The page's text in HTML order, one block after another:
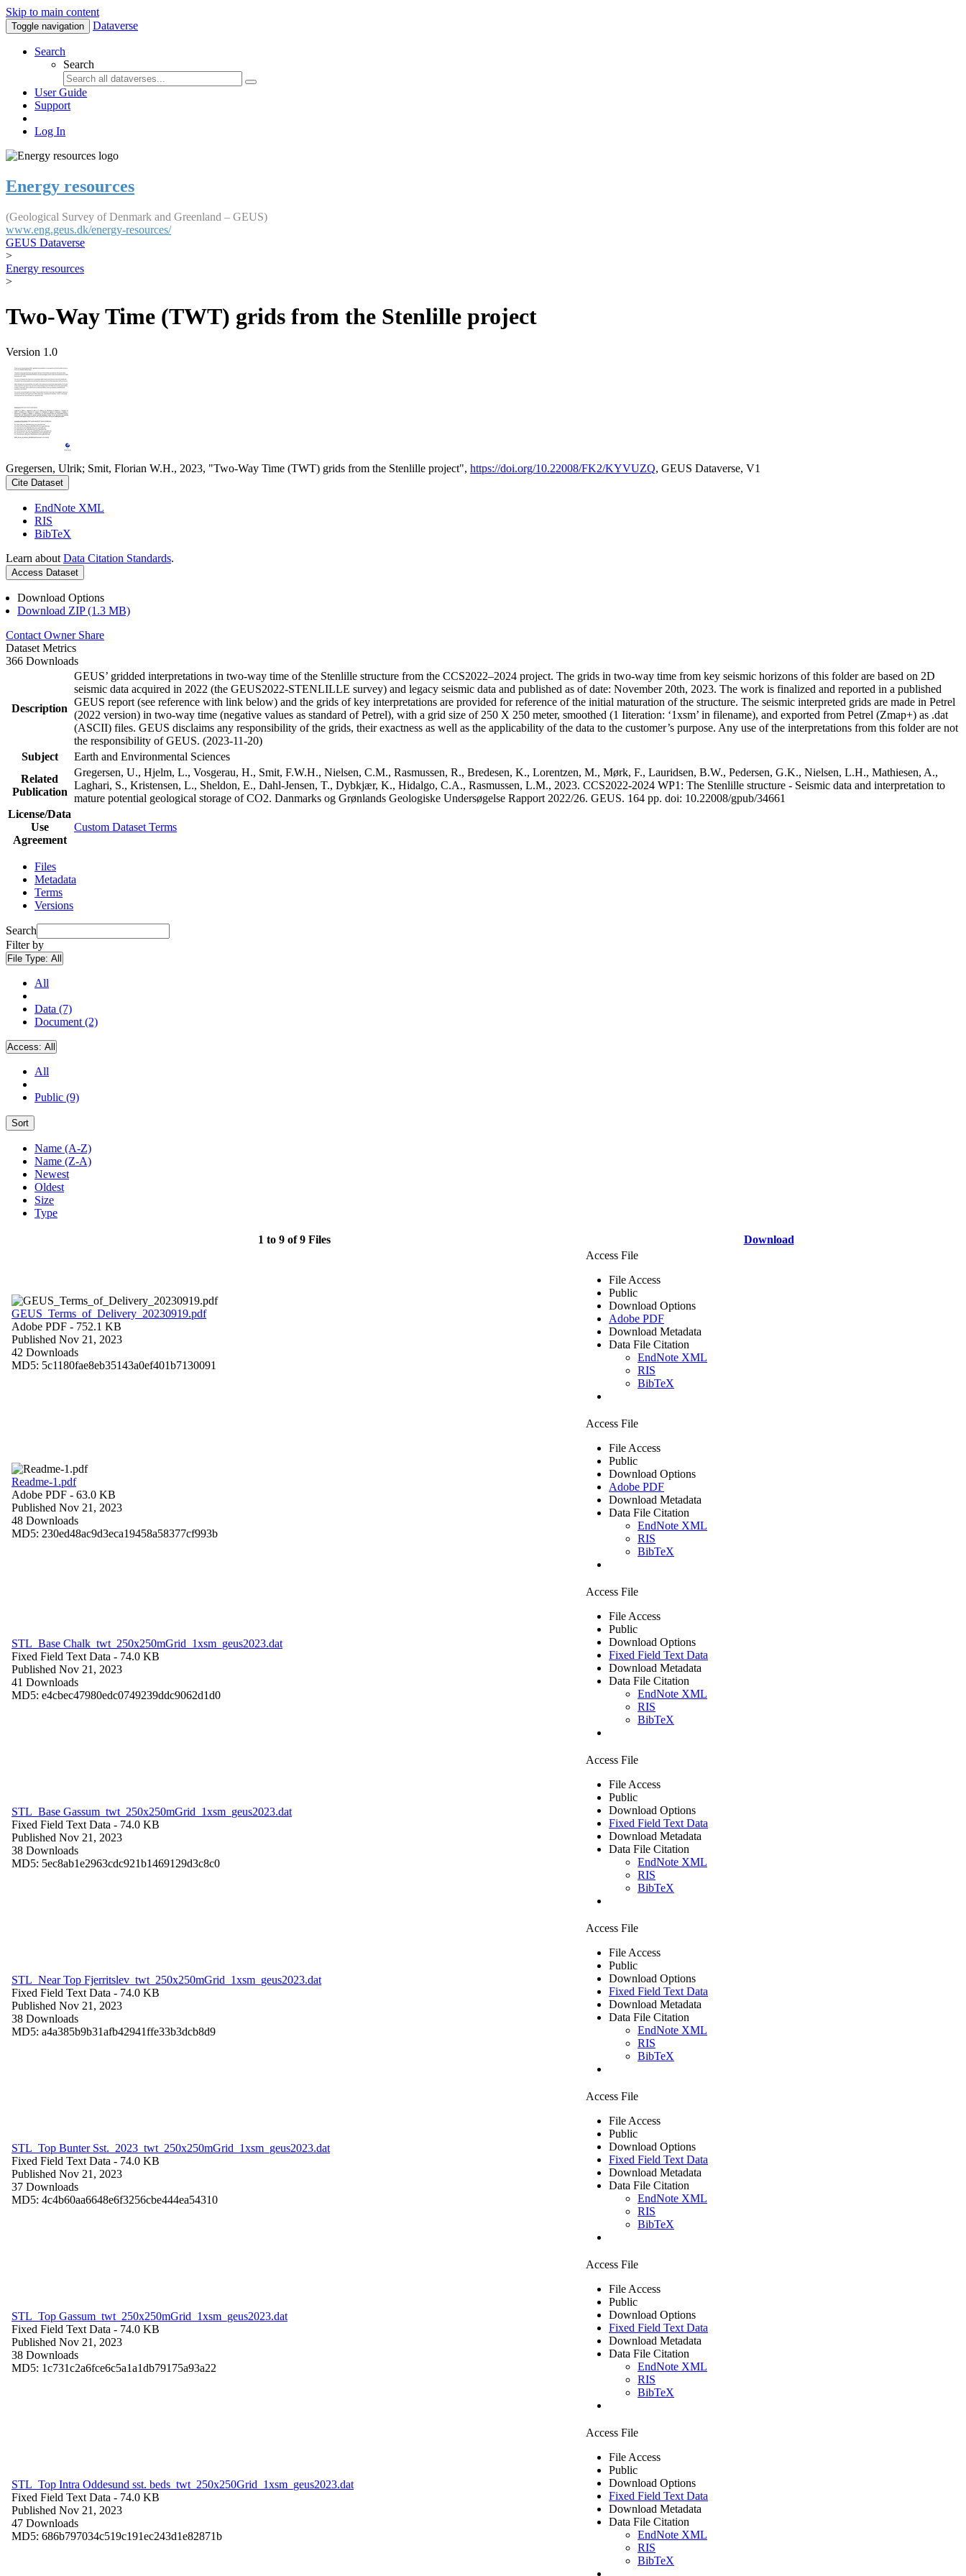
Skip to main content
Toggle navigation Dataverse
Search
Search
User Guide
Support
Log In
Energy resources
(Geological Survey of Denmark and Greenland – GEUS)
www.eng.geus.dk/energy-resources/
GEUS Dataverse
>
Energy resources
>
Two-Way Time (TWT) grids from the Stenlille project
Version 1.0
Gregersen, Ulrik; Smit, Florian W.H., 2023, "Two-Way Time (TWT) grids from the Stenlille project", https://doi.org/10.22008/FK2/KYVUZQ, GEUS Dataverse, V1
Cite Dataset
EndNote XML
RIS
BibTeX
Learn about Data Citation Standards.
Access Dataset
Download Options
Download ZIP (1.3 MB)
Contact Owner Share
Dataset Metrics
366 Downloads
Description
GEUS’ gridded interpretations in two-way time of the Stenlille structure from the CCS2022–2024 project. The grids in two-way time from key seismic horizons of this folder are based on 2D
seismic data acquired in 2022 (the GEUS2022-STENLILLE survey) and legacy seismic data and published as of date: November 20th, 2023. The work is finalized and reported in a published
GEUS report (see reference with link below) and the grids of key interpretations are provided for reference of the initial maturation of the structure. The seismic interpreted grids are made in Petrel
(2022 version) in two-way time (negative values as standard of Petrel), with a grid size of 250 X 250 meter, smoothed (1 Iiteration: ‘1xsm’ in filename), and exported from Petrel (Zmap+) as .dat
(ASCII) files. GEUS disclaims any responsibility of the grids, their exactness as well as the applicability of the data to the customer’s purpose. Any use of the interpretations from this folder are not
the responsibility of GEUS. (2023-11-20)
Subject
Earth and Environmental Sciences
Related
Publication
Gregersen, U., Hjelm, L., Vosgerau, H., Smit, F.W.H., Nielsen, C.M., Rasmussen, R., Bredesen, K., Lorentzen, M., Mørk, F., Lauridsen, B.W., Pedersen, G.K., Nielsen, L.H., Mathiesen, A.,
Laghari, S., Kristensen, L., Sheldon, E., Dahl-Jensen, T., Dybkjær, K., Hidalgo, C.A., Rasmussen, L.M., 2023. CCS2022-2024 WP1: The Stenlille structure - Seismic data and interpretation to
mature potential geological storage of CO2. Danmarks og Grønlands Geologiske Undersøgelse Rapport 2022/26. GEUS. 164 pp. doi: 10.22008/gpub/34661
License/Data
Use
Agreement
Custom Dataset Terms
Files
Metadata
Terms
Versions
Search
Filter by
File Type: All
All
Data (7)
Document (2)
Access: All
All
Public (9)
Sort
Name (A-Z)
Name (Z-A)
Newest
Oldest
Size
Type
1 to 9 of 9 Files Download
GEUS_Terms_of_Delivery_20230919.pdf
Adobe PDF - 752.1 KB
Published Nov 21, 2023
42 Downloads
MD5: 5c1180fae8eb35143a0ef401b7130091
Access File
File Access
Public
Download Options
Adobe PDF
Download Metadata
Data File Citation
EndNote XML
RIS
BibTeX
Readme-1.pdf
Adobe PDF - 63.0 KB
Published Nov 21, 2023
48 Downloads
MD5: 230ed48ac9d3eca19458a58377cf993b
Access File
File Access
Public
Download Options
Adobe PDF
Download Metadata
Data File Citation
EndNote XML
RIS
BibTeX
STL_Base Chalk_twt_250x250mGrid_1xsm_geus2023.dat
Fixed Field Text Data - 74.0 KB
Published Nov 21, 2023
41 Downloads
MD5: e4cbec47980edc0749239ddc9062d1d0
Access File
File Access
Public
Download Options
Fixed Field Text Data
Download Metadata
Data File Citation
EndNote XML
RIS
BibTeX
STL_Base Gassum_twt_250x250mGrid_1xsm_geus2023.dat
Fixed Field Text Data - 74.0 KB
Published Nov 21, 2023
38 Downloads
MD5: 5ec8ab1e2963cdc921b1469129d3c8c0
Access File
File Access
Public
Download Options
Fixed Field Text Data
Download Metadata
Data File Citation
EndNote XML
RIS
BibTeX
STL_Near Top Fjerritslev_twt_250x250mGrid_1xsm_geus2023.dat
Fixed Field Text Data - 74.0 KB
Published Nov 21, 2023
38 Downloads
MD5: a4a385b9b31afb42941ffe33b3dcb8d9
Access File
File Access
Public
Download Options
Fixed Field Text Data
Download Metadata
Data File Citation
EndNote XML
RIS
BibTeX
STL_Top Bunter Sst._2023_twt_250x250mGrid_1xsm_geus2023.dat
Fixed Field Text Data - 74.0 KB
Published Nov 21, 2023
37 Downloads
MD5: 4c4b60aa6648e6f3256cbe444ea54310
Access File
File Access
Public
Download Options
Fixed Field Text Data
Download Metadata
Data File Citation
EndNote XML
RIS
BibTeX
STL_Top Gassum_twt_250x250mGrid_1xsm_geus2023.dat
Fixed Field Text Data - 74.0 KB
Published Nov 21, 2023
38 Downloads
MD5: 1c731c2a6fce6c5a1a1db79175a93a22
Access File
File Access
Public
Download Options
Fixed Field Text Data
Download Metadata
Data File Citation
EndNote XML
RIS
BibTeX
STL_Top Intra Oddesund sst. beds_twt_250x250Grid_1xsm_geus2023.dat
Fixed Field Text Data - 74.0 KB
Published Nov 21, 2023
47 Downloads
MD5: 686b797034c519c191ec243d1e82871b
Access File
File Access
Public
Download Options
Fixed Field Text Data
Download Metadata
Data File Citation
EndNote XML
RIS
BibTeX